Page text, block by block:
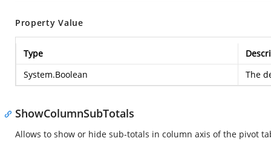
Property Value
Type
System.Boolean
The
ShowColumnSubTotals
Allows to show or hide sub-totals in column axis of the pivot